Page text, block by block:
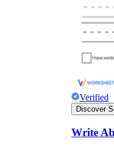
Verified
Discover
Write